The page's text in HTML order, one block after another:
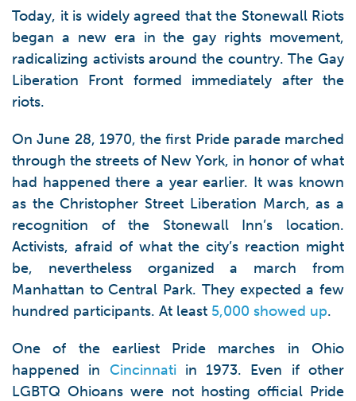
Today, it is widely agreed that the Stonewall Riots
began a new era in the gay rights movement,
radicalizing activists around the country. The Gay
Liberation Front formed immediately after the
riots.
On June 28, 1970, the first Pride parade marched
through the streets of New York, in honor of what
had happened there a year earlier. It was known
as the Christopher Street Liberation March, as a
recognition of the Stonewall Inn’s location.
Activists, afraid of what the city’s reaction might
be, nevertheless organized a march from
Manhattan to Central Park. They expected a few
hundred participants. At least 5,000 showed up.
One of the earliest Pride marches in Ohio
happened in Cincinnatiin 1973. Even if other
LGBTQ Ohioans were not hosting official Pride